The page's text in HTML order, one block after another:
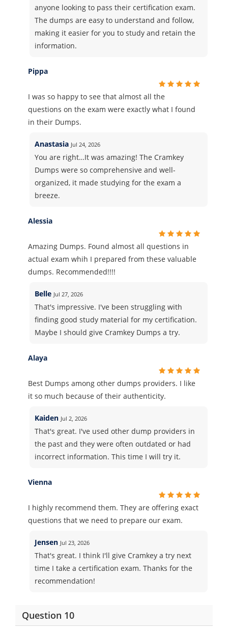
anyone looking to pass their certification exam.
The dumps are easy to understand and follow,
making it easier for you to study and retain the
information.
Pippa
I was so happy to see that almost all the
questions on the exam were exactly what I found
in their Dumps.
Anastasia Jul 24, 2026
You are right…It was amazing! The Cramkey
Dumps were so comprehensive and well-
organized, it made studying for the exam a
breeze.
Alessia
Amazing Dumps. Found almost all questions in
actual exam whih I prepared from these valuable
dumps. Recommended!!!!
Belle Jul 27, 2026
That's impressive. I've been struggling with
finding good study material for my certification.
Maybe I should give Cramkey Dumps a try.
Alaya
Best Dumps among other dumps providers. I like
it so much because of their authenticity.
Kaiden Jul 2, 2026
That's great. I've used other dump providers in
the past and they were often outdated or had
incorrect information. This time I will try it.
Vienna
I highly recommend them. They are offering exact
questions that we need to prepare our exam.
Jensen Jul 23, 2026
That's great. I think I'll give Cramkey a try next
time I take a certification exam. Thanks for the
recommendation!
Question 10